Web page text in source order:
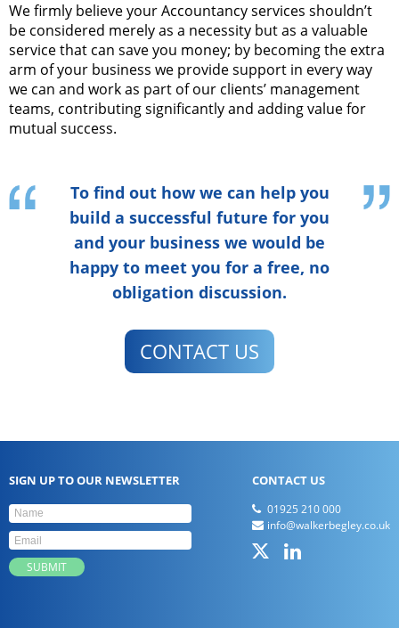
We firmly believe your Accountancy services shouldn’t
be considered merely as a necessity but as a valuable
service that can save you money; by becoming the extra
arm of your business we provide support in every way
we can and work as part of our clients’ management
teams, contributing significantly and adding value for
mutual success.
To find out how we can help you
build a successful future for you
and your business we would be
happy to meet you for a free, no
obligation discussion.
CONTACT US
SIGN UP TO OUR NEWSLETTER CONTACT US
01925 210 000
info@walkerbegley.co.uk